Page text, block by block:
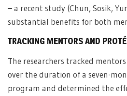
– a recent study (Chun, Sosik,
substantial benefits for both
TRACKING MENTORS AND
The researchers tracked
over the duration of a seven-
program and determined the